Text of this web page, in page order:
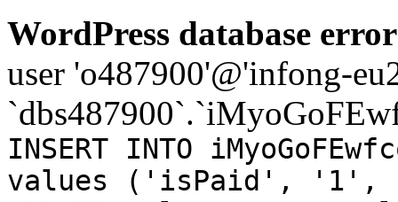
WordPress database
user 'o487900'@'infong-
INSERT INTO
values ('isPaid', '1',